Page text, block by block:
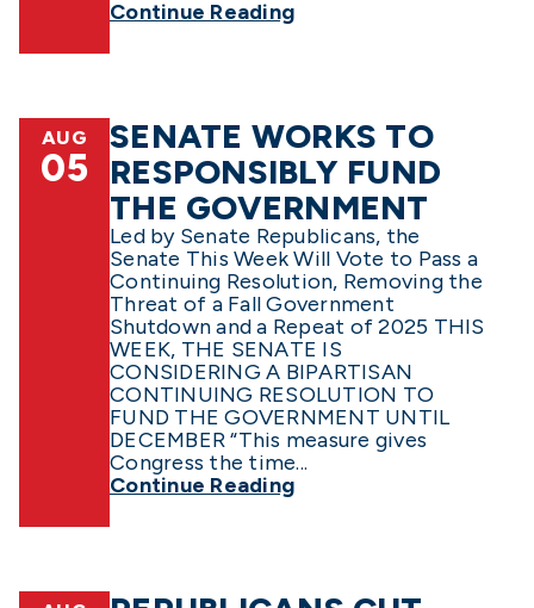
Continue Reading
AUG
05
SENATE WORKS TO
RESPONSIBLY FUND
THE GOVERNMENT
Led by Senate Republicans, the
Senate This Week Will Vote to Pass a
Continuing Resolution, Removing the
Threat of a Fall Government
Shutdown and a Repeat of 2025 THIS
WEEK, THE SENATE IS
CONSIDERING A BIPARTISAN
CONTINUING RESOLUTION TO
FUND THE GOVERNMENT UNTIL
DECEMBER “This measure gives
Congress the time...
Continue Reading